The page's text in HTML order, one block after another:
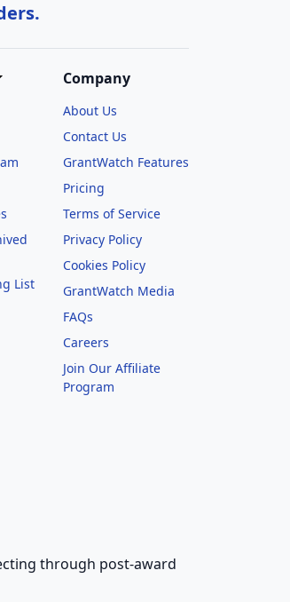
List
Company
About Us
Contact Us
GrantWatch Features
Pricing
Terms of Service
Privacy Policy
Cookies Policy
GrantWatch Media
FAQs
Careers
Join Our Affiliate
Program
through post-award